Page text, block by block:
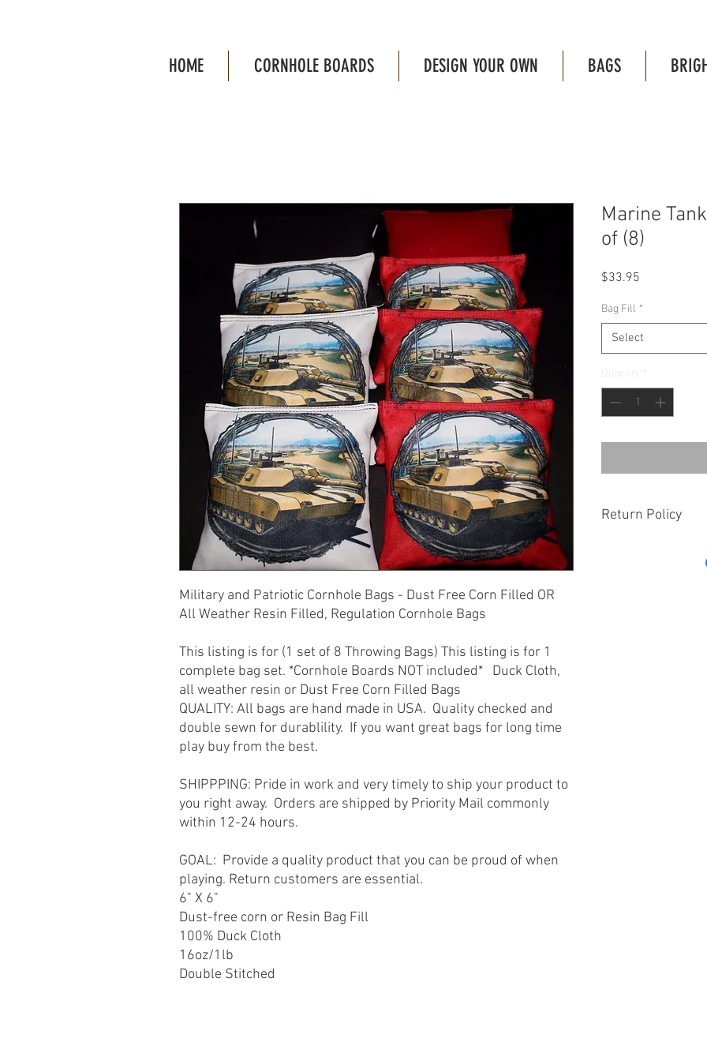
HOME CORNHOLE BOARDS DESIGN YOUR OWN BAGS
Military and Patriotic Cornhole Bags - Dust Free Corn Filled OR
All Weather Resin Filled, Regulation Cornhole Bags
This listing is for (1 set of 8 Throwing Bags) This listing is for 1
complete bag set. *Cornhole Boards NOT included* Duck Cloth,
all weather resin or Dust Free Corn Filled Bags
QUALITY: All bags are hand made in USA. Quality checked and
double sewn for durablility. If you want great bags for long time
play buy from the best.
SHIPPPING: Pride in work and very timely to ship your product to
you right away. Orders are shipped by Priority Mail commonly
within 12-24 hours.
GOAL: Provide a quality product that you can be proud of when
playing. Return customers are essential.
6" X 6"
Dust-free corn or Resin Bag Fill
100% Duck Cloth
16oz/1lb
Double Stitched
Marine
of (8)
$33.95
Bag Fill *
Select
Return Policy
us within 7 days of